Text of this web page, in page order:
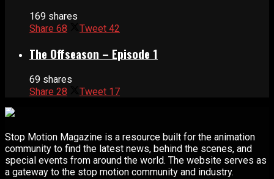
169 shares
Share 68 Tweet 42
The Offseason – Episode 1
69 shares
Share 28 Tweet 17
Stop Motion Magazine is a resource built for the animation
community to find the latest news, behind the scenes, and
special events from around the world. The website serves as
a gateway to the stop motion community and industry.